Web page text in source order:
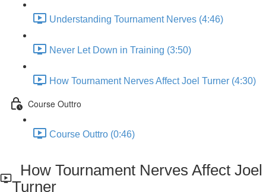
Understanding Tournament Nerves (4:46)
Never Let Down in Training (3:50)
How Tournament Nerves Affect Joel Turner (4:30)
Course Outtro
Course Outtro (0:46)
How Tournament Nerves Affect Joel
Turner